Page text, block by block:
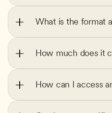
What is the format
How much does it
How can I access